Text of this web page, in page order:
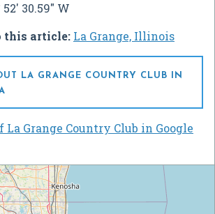
52' 30.59" W
this article: La Grange, Illinois
LA GRANGE COUNTRY CLUB IN
Grange Country Club in Google